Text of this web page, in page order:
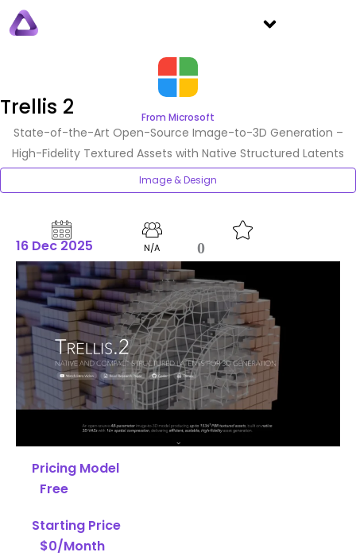
Trellis 2 From Microsoft
State-of-the-Art Open-Source Image-to-3D Generation –
High-Fidelity Textured Assets with Native Structured Latents
Image & Design
16 Dec 2025 N/A 0
Pricing Model
Free
Starting Price
$0/Month